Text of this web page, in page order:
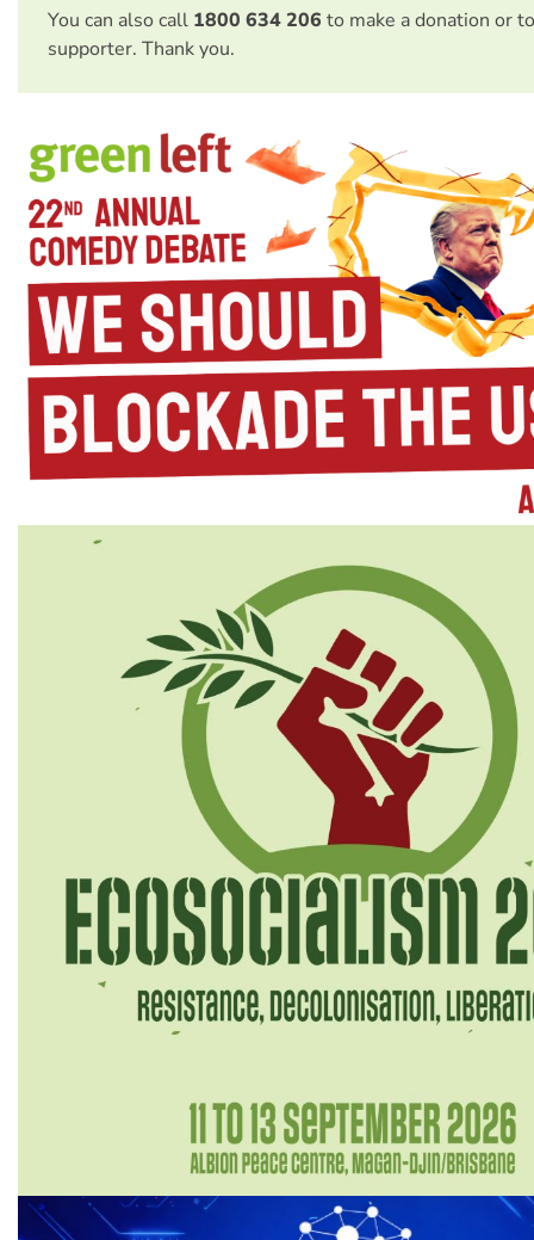
You can also call 1800 634 206 to make a donation or
supporter. Thank you.